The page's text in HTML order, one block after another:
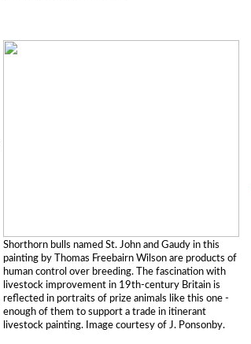
Shorthorn bulls named St. John and Gaudy in this
painting by Thomas Freebairn Wilson are products of
human control over breeding. The fascination with
livestock improvement in 19th-century Britain is
reflected in portraits of prize animals like this one -
enough of them to support a trade in itinerant
livestock painting. Image courtesy of J. Ponsonby.